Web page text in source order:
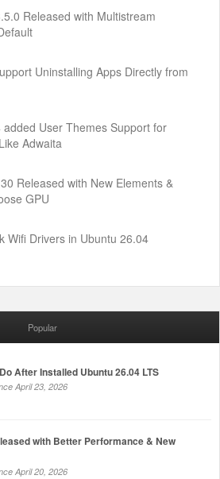
Released with Multistream
Uninstalling Apps Directly from
added User Themes Support for
Adwaita
Released with New Elements &
GPU
Wifi Drivers in Ubuntu 26.04
Popular
After Installed Ubuntu 26.04 LTS
April 23, 2026
with Better Performance & New
April 20, 2026